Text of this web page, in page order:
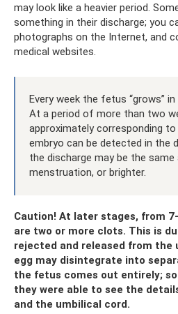
may look like a heavier period.
something in their discharge; you
photographs on the Internet, and
medical websites.
Every week the fetus “grows”
At a period of more than two
approximately corresponding
embryo can be detected in the
the discharge may be the same
menstruation, or brighter.
Caution! At later stages, from
are two or more clots. This is
rejected and released from
egg may disintegrate into
the fetus comes out entirely;
they were able to see the
and the umbilical cord.